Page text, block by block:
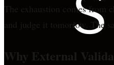
The exhaustion comes
and judge it tomorrow. The
Why External